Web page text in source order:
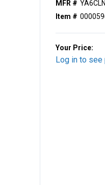
MFR #
Item #
Your Price:
Log in to see